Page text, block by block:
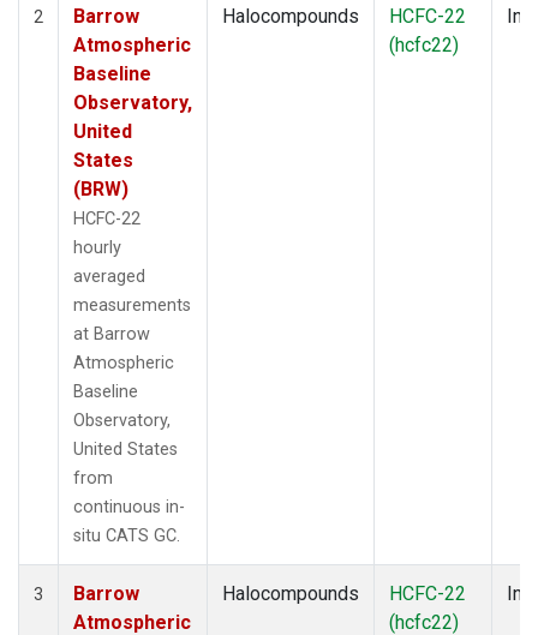
2
Barrow
Atmospheric
Baseline
Observatory,
United
States
(BRW)
HCFC-22
hourly
averaged
measurements
at Barrow
Atmospheric
Baseline
Observatory,
United States
from
continuous in-
situ CATS GC.
Halocompounds
HCFC-22
(hcfc22)
3
Barrow
Atmospheric
Halocompounds
HCFC-22
(hcfc22)